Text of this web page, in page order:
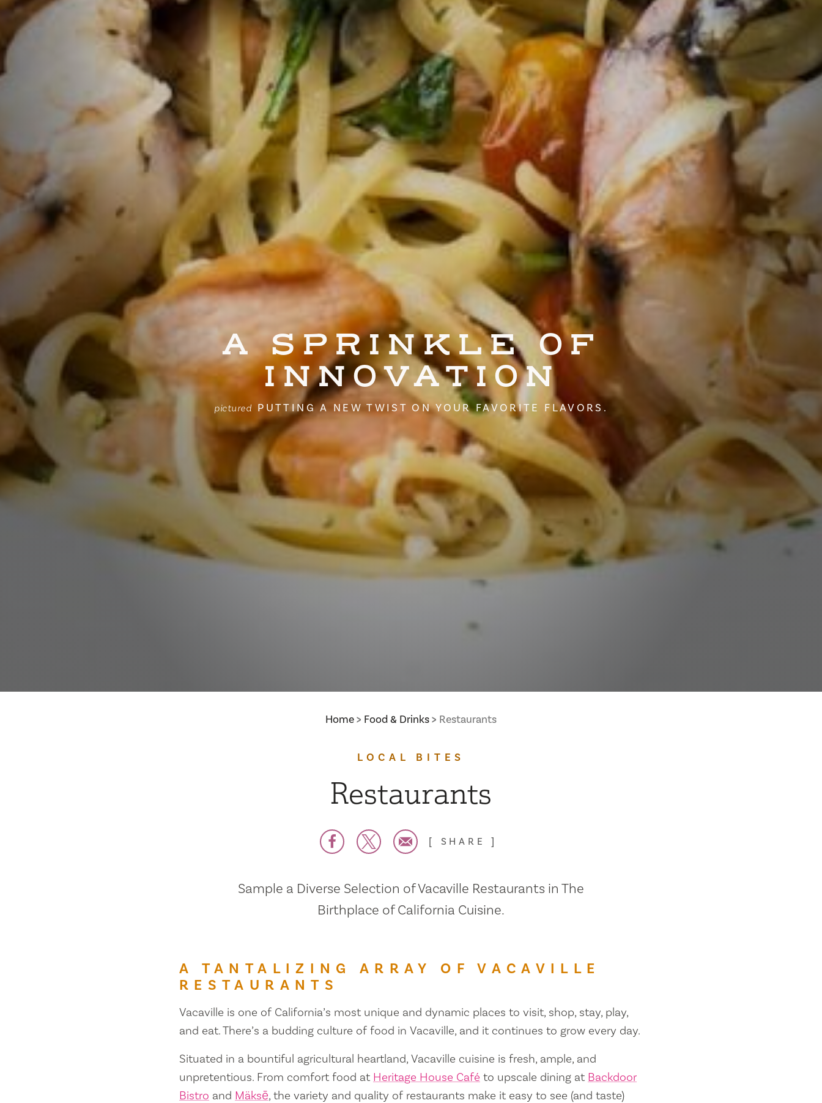
A SPRINKLE OF
INNOVATION
pictured PUTTING A NEW TWIST ON YOUR FAVORITE FLAVORS.
Home Food & Drinks Restaurants
LOCAL BITES
Restaurants
SHARE
Sample a Diverse Selection of Vacaville Restaurants in The
Birthplace of California Cuisine.
A TANTALIZING ARRAY OF VACAVILLE
RESTAURANTS
Vacaville is one of California’s most unique and dynamic places to visit, shop, stay, play,
and eat. There’s a budding culture of food in Vacaville, and it continues to grow every day.
Situated in a bountiful agricultural heartland, Vacaville cuisine is fresh, ample, and
unpretentious. From comfort food at Heritage House Café to upscale dining at Backdoor
Bistro and Mäksē, the variety and quality of restaurants make it easy to see (and taste)